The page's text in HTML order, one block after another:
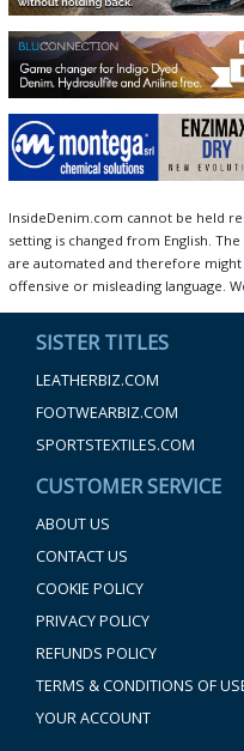
InsideDenim.com cannot be held
setting is changed from English.
are automated and therefore
offensive or misleading language.
SISTER TITLES
LEATHERBIZ.COM
FOOTWEARBIZ.COM
SPORTSTEXTILES.COM
CUSTOMER SERVICE
ABOUT US
CONTACT US
COOKIE POLICY
PRIVACY POLICY
REFUNDS POLICY
TERMS & CONDITIONS OF
YOUR ACCOUNT